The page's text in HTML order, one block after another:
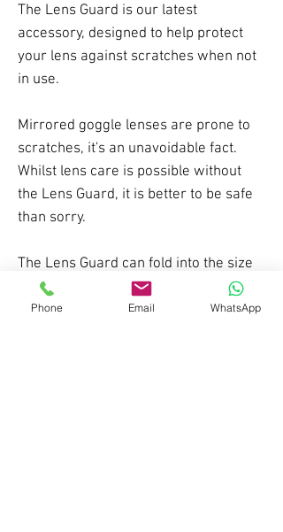
The Lens Guard is our latest
accessory, designed to help protect
your lens against scratches when not
in use.
Mirrored goggle lenses are prone to
scratches, it's an unavoidable fact.
Whilst lens care is possible without
the Lens Guard, it is better to be safe
than sorry.
The Lens Guard can fold into the size
of a hankechief to fit comfortably in a
pocket. When you stop for a break,
Phone Email WhatsApp